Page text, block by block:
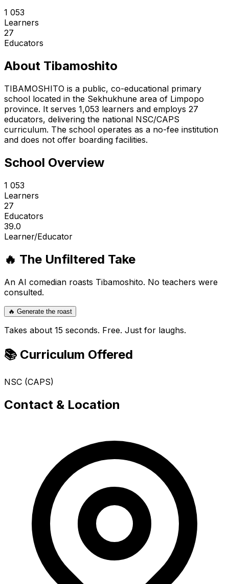
1 053
Learners
27
Educators
About Tibamoshito
TIBAMOSHITO is a public, co-educational primary
school located in the Sekhukhune area of Limpopo
province. It serves 1,053 learners and employs 27
educators, delivering the national NSC/CAPS
curriculum. The school operates as a no-fee institution
and does not offer boarding facilities.
School Overview
1 053
Learners
27
Educators
39.0
Learner/Educator
🔥 The Unfiltered Take
An AI comedian roasts Tibamoshito. No teachers were
consulted.
🔥 Generate the roast
Takes about 15 seconds. Free. Just for laughs.
📚 Curriculum Offered
NSC (CAPS)
Contact & Location